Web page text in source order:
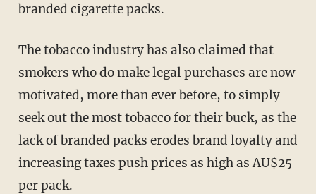
branded cigarette packs.
The tobacco industry has also claimed that
smokers who do make legal purchases are now
motivated, more than ever before, to simply
seek out the most tobacco for their buck, as the
lack of branded packs erodes brand loyalty and
increasing taxes push prices as high as AU$25
per pack.